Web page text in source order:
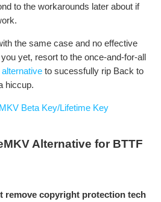
to the workarounds later about if
the same case and no effective
yet, resort to the once-and-for-all
to sucessfully rip Back to
hiccup.
Beta Key/Lifetime Key
Alternative for BTTF
remove copyright protection tech